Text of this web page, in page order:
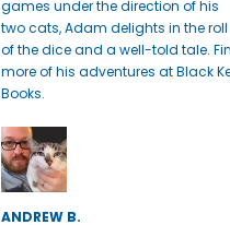
games under the direction of his
two cats, Adam delights in the roll
of the dice and a well-told tale.
more of his adventures at Black
Books.
ANDREW B.